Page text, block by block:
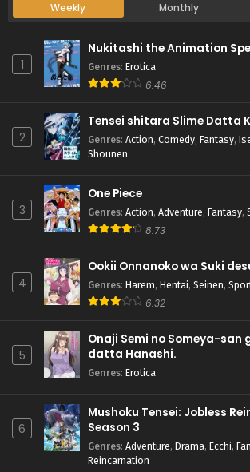
Weekly Monthly
1
Nukitashi the Animation
Genres: Erotica
6.46
2
Tensei shitara Slime Datta
Genres: Action, Comedy, Fantasy,
Shounen
3
One Piece
Genres: Action, Adventure, Fantasy,
8.73
4
Ookii Onnanoko wa Suki
Genres: Harem, Hentai, Seinen,
6.32
5
Onaji Semi no Someya-san
datta Hanashi.
Genres: Erotica
6
Mushoku Tensei: Jobless
Season 3
Genres: Adventure, Drama, Ecchi,
Reincarnation